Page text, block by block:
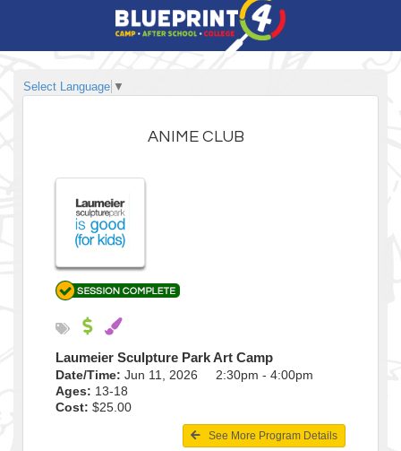
Select Language ▼
ANIME CLUB
Laumeier Sculpture Park Art Camp
Date/Time: Jun 11, 2026 2:30pm - 4:00pm
Ages: 13-18
Cost: $25.00
See More Program Details